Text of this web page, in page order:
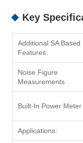
Key
Additional SA Based
Features:
Noise Figure
Measurements
Built-In Power Meter
Applications: